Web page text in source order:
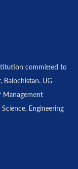
committed to
Balochistan. UG
Management
Engineering